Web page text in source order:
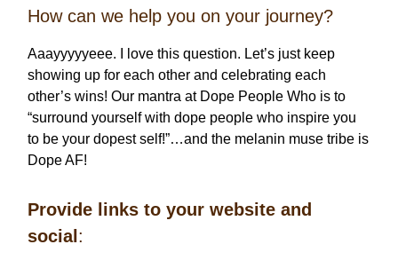
How can we help you on your journey?
Aaayyyyyeee. I love this question. Let’s just keep
showing up for each other and celebrating each
other’s wins! Our mantra at Dope People Who is to
“surround yourself with dope people who inspire you
to be your dopest self!”…and the melanin muse tribe is
Dope AF!
Provide links to your website and
social: